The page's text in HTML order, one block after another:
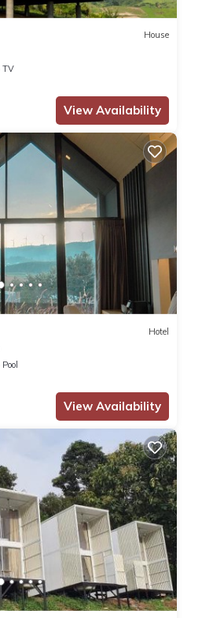
House
TV
View Availability
Hotel
Pool
View Availability